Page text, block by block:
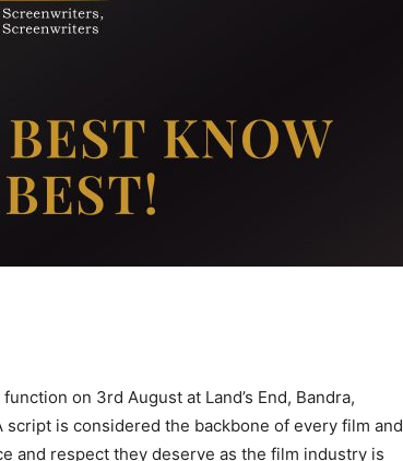
on 3rd August at Land’s End, Bandra,
is considered the backbone of every film and
and respect they deserve as the film industry is